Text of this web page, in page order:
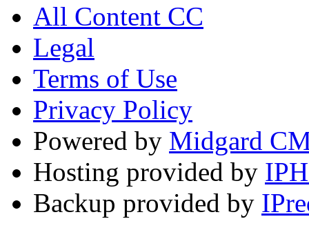
All Content CC
Legal
Terms of Use
Privacy Policy
Powered by Midgard
Hosting provided by
Backup provided by